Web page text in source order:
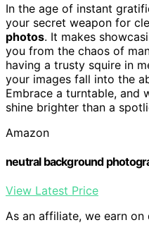
In the age of instant
your secret weapon for
photos. It makes
you from the chaos of
having a trusty squire in
your images fall into the
Embrace a turntable, and
shine brighter than a
Amazon
neutral background
View Latest Price
As an affiliate, we earn on